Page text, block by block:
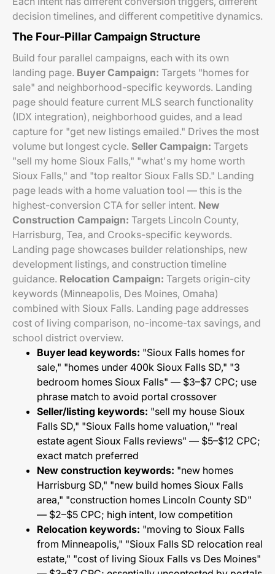
decision timelines, and different competitive dynamics.
The Four-Pillar Campaign Structure
Build four parallel campaigns, each with its own
landing page. Buyer Campaign: Targets "homes for
sale" and neighborhood-specific keywords. Landing
page should feature current MLS search functionality
(IDX integration), neighborhood guides, and a lead
capture for "get new listings emailed." Drives the most
volume but longest cycle. Seller Campaign: Targets
"sell my home Sioux Falls," "what's my home worth
Sioux Falls," and "top realtor Sioux Falls SD." Landing
page leads with a home valuation tool — this is the
highest-conversion CTA for seller intent. New
Construction Campaign: Targets Lincoln County,
Harrisburg, Tea, and Crooks-specific keywords.
Landing page showcases builder relationships, new
development listings, and construction timeline
guidance. Relocation Campaign: Targets origin-city
keywords (Minneapolis, Des Moines, Omaha)
combined with Sioux Falls. Landing page addresses
cost of living comparison, no-income-tax savings, and
school district overview.
Buyer lead keywords: "Sioux Falls homes for
sale," "homes under 400k Sioux Falls SD," "3
bedroom homes Sioux Falls" — $3–$7 CPC; use
phrase match to avoid portal crossover
Seller/listing keywords: "sell my house Sioux
Falls SD," "Sioux Falls home valuation," "real
estate agent Sioux Falls reviews" — $5–$12 CPC;
exact match preferred
New construction keywords: "new homes
Harrisburg SD," "new build homes Sioux Falls
area," "construction homes Lincoln County SD"
— $2–$5 CPC; high intent, low competition
Relocation keywords: "moving to Sioux Falls
from Minneapolis," "Sioux Falls SD relocation real
estate," "cost of living Sioux Falls vs Des Moines"